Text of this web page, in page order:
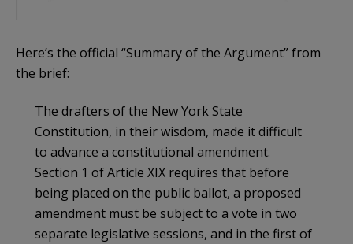
Here’s the official “Summary of the Argument” from
the brief:
The drafters of the New York State
Constitution, in their wisdom, made it difficult
to advance a constitutional amendment.
Section 1 of Article XIX requires that before
being placed on the public ballot, a proposed
amendment must be subject to a vote in two
separate legislative sessions, and in the first of